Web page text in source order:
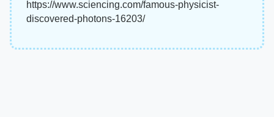
https://www.sciencing.com/famous-physicist-
discovered-photons-16203/